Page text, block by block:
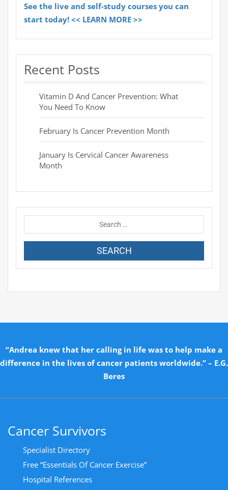
See the live and self-study courses you can
start today! << LEARN MORE >>
Recent Posts
Vitamin D And Cancer Prevention: What
You Need To Know
February Is Cancer Prevention Month
January Is Cervical Cancer Awareness
Month
“Andrea knew that her calling in life was to help make a
difference in the lives of cancer patients worldwide.” – E.G.
Beres
Cancer Survivors
Specialist Directory
Free “Essentials Of Cancer Exercise”
Hospital References